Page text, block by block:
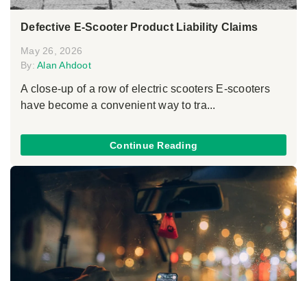
Defective E-Scooter Product Liability Claims
May 26, 2026
By: Alan Ahdoot
A close-up of a row of electric scooters E-scooters
have become a convenient way to tra...
Continue Reading